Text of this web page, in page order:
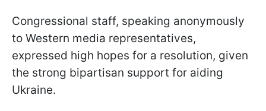
Congressional staff, speaking anonymously
to Western media representatives,
expressed high hopes for a resolution, given
the strong bipartisan support for aiding
Ukraine.